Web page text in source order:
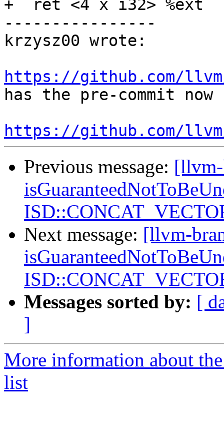
+  ret <4 x i32> %ext
----------------
krzysz00 wrote:
https://github.com/
has the pre-commit now
https://github.com/
Previous message:
Next message: [llvm-
Messages sorted by: [
]
More information about
list